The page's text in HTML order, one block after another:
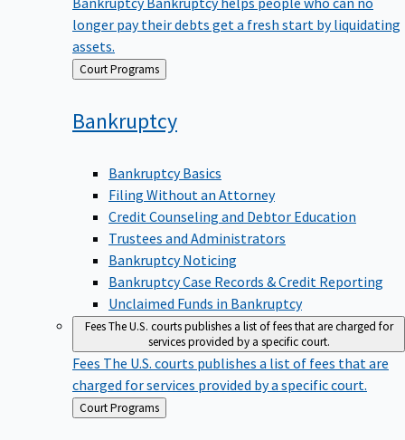
longer pay their debts get a fresh start by liquidating
assets.
Back Court Programs
Bankruptcy
Bankruptcy Basics
Filing Without an Attorney
Credit Counseling and Debtor Education
Trustees and Administrators
Bankruptcy Noticing
Bankruptcy Case Records & Credit Reporting
Unclaimed Funds in Bankruptcy
FeesThe U.S. courts publishes a list of fees that are charged for
services provided by a specific court.
Fees The U.S. courts publishes a list of fees that are
charged for services provided by a specific court.
Back
to
Court Programs